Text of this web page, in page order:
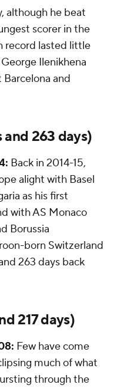
although he beat
scorer in the
record lasted little
Ilenikhena
and
and 263 days)
Back in 2014-15,
alight with Basel
as his first
with AS Monaco
Borussia
born Switzerland
263 days back
217 days)
Few have come
much of what
through the